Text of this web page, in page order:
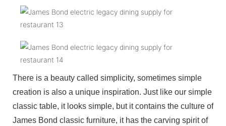
There is a beauty called simplicity, sometimes simple
creation is also a unique inspiration. Just like our simple
classic table, it looks simple, but it contains the culture of
James Bond classic furniture, it has the carving spirit of